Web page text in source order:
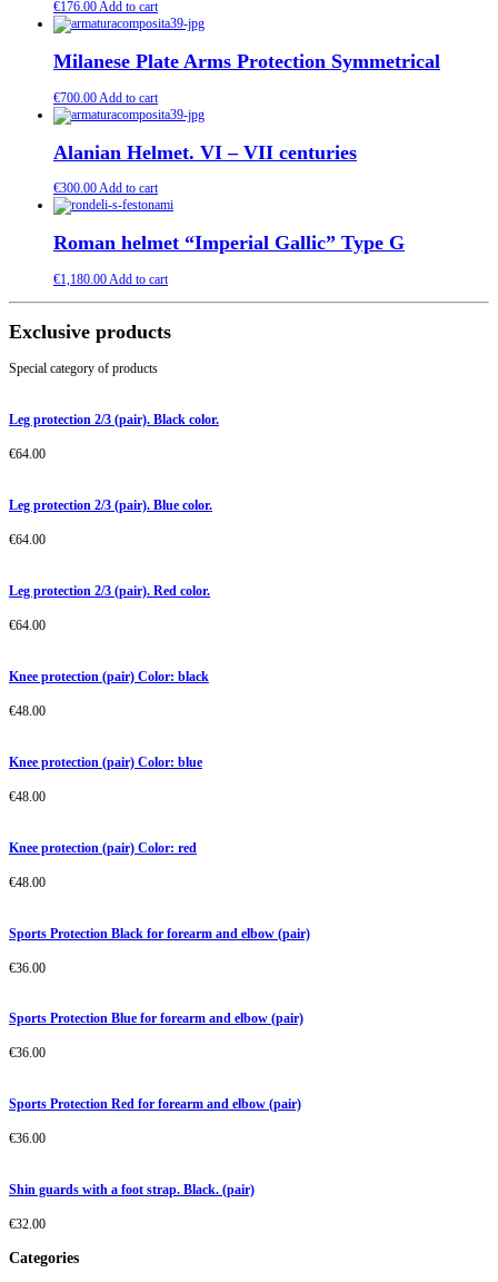
€176.00 Add to cart
Milanese Plate Arms Protection Symmetrical
€700.00 Add to cart
Alanian Helmet. VI – VII centuries
€300.00Add to cart
Roman helmet “Imperial Gallic” Type G
€1,180.00Add to cart
Exclusive products
Special category of products
Leg protection 2/3 (pair). Black color.
€64.00
Leg protection 2/3 (pair). Blue color.
€64.00
Leg protection 2/3 (pair). Red color.
€64.00
Knee protection (pair) Color: black
€48.00
Knee protection (pair) Color: blue
€48.00
Knee protection (pair) Color: red
€48.00
Sports Protection Black for forearm and elbow (pair)
€36.00
Sports Protection Blue for forearm and elbow (pair)
€36.00
Sports Protection Red for forearm and elbow (pair)
€36.00
Shin guards with a foot strap. Black. (pair)
€32.00
Categories